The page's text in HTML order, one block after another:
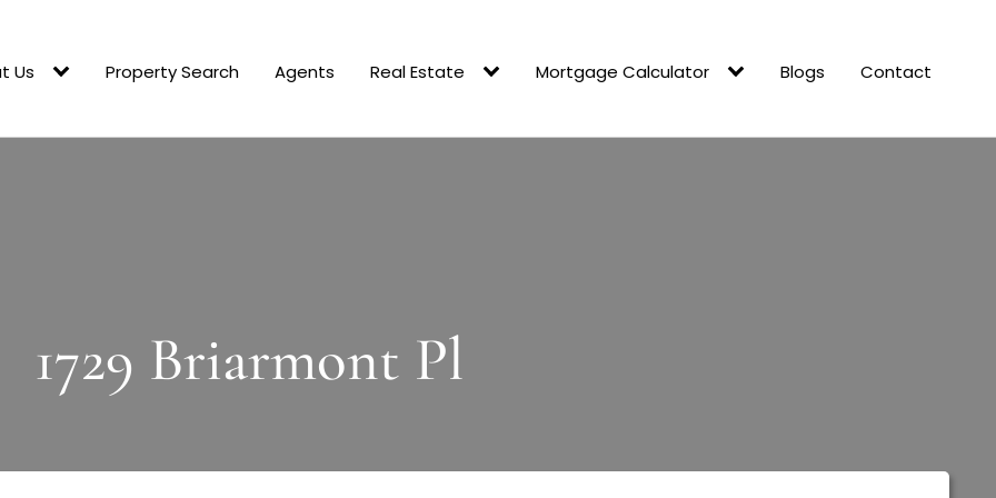
Us Property Search Agents Real Estate Mortgage Calculator Blogs Contact
1729 Briarmont Pl